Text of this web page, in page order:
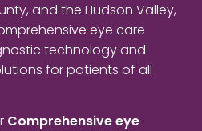
and the Hudson Valley,
eye care
technology and
for patients of all
Comprehensive eye